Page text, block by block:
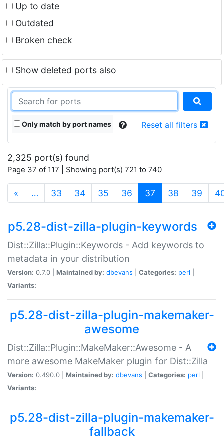
Up to date
Outdated
Broken check
Show deleted ports also
Only match by port names Reset all filters
2,325 port(s) found
Page 37 of 117 | Showing port(s) 721 to 740
« … 33 34 35 36 37 (current)
38 39
p5.28-dist-zilla-plugin-keywords
Dist::Zilla::Plugin::Keywords - Add keywords to
metadata in your distribution
Version: 0.7.0 | Maintained by: dbevans Categories: perl
Variants:
p5.28-dist-zilla-plugin-makemaker-
awesome
Dist::Zilla::Plugin::MakeMaker::Awesome - A
more awesome MakeMaker plugin for Dist::Zilla
Version: 0.490.0 | Maintained by: dbevans Categories: perl
Variants:
p5.28-dist-zilla-plugin-makemaker-
fallback